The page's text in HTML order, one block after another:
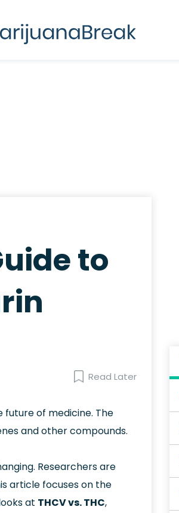
to
Read Later
future of medicine. The
and other compounds.
Researchers are
article focuses on the
at THCV vs. THC,